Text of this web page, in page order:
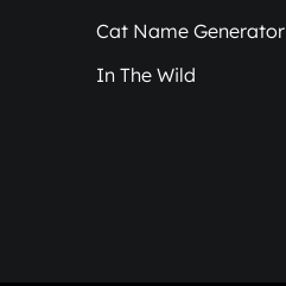
Cat Name Generator
In The Wild